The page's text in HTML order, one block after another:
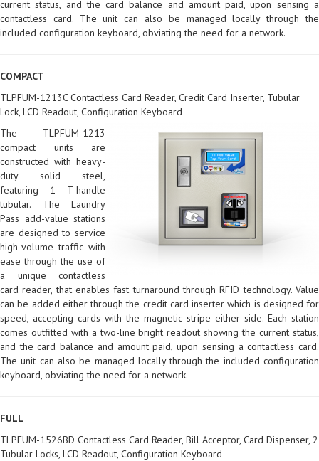
current status, and the card balance and amount paid, upon sensing a
contactless card. The unit can also be managed locally through the
included configuration keyboard, obviating the need for a network.
COMPACT
TLPFUM-1213C Contactless Card Reader, Credit Card Inserter, Tubular
Lock, LCD Readout, Configuration Keyboard
The TLPFUM-1213
compact units are
constructed with heavy-
duty solid steel,
featuring 1 T-handle
tubular. The Laundry
Pass add-value stations
are designed to service
high-volume traffic with
ease through the use of
a unique contactless
card reader, that enables fast turnaround through RFID technology. Value
can be added either through the credit card inserter which is designed for
speed, accepting cards with the magnetic stripe either side. Each station
comes outfitted with a two-line bright readout showing the current status,
and the card balance and amount paid, upon sensing a contactless card.
The unit can also be managed locally through the included configuration
keyboard, obviating the need for a network.
FULL
TLPFUM-1526BD Contactless Card Reader, Bill Acceptor, Card Dispenser, 2
Tubular Locks, LCD Readout, Configuration Keyboard